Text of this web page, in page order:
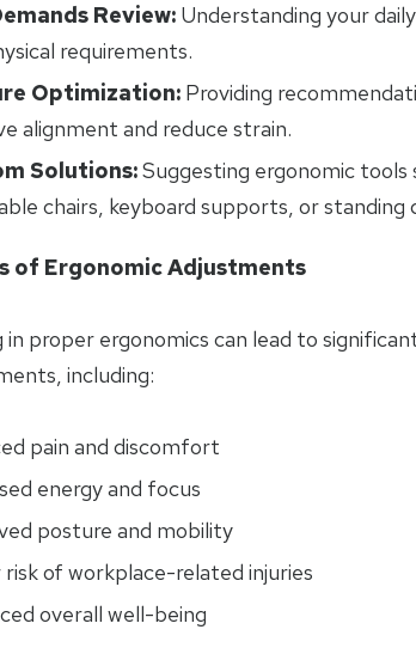
Review: Understanding your
requirements.
Optimization: Providing
alignment and reduce strain.
Solutions:Suggesting ergonomic tools
chairs, keyboard supports, or standing
of Ergonomic Adjustments
in proper ergonomics can lead to
including:
pain and discomfort
energy and focus
posture and mobility
of workplace-related injuries
overall well-being